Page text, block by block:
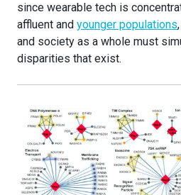
since wearable tech is
affluent and younger populations
and society as a whole must
disparities that exist.